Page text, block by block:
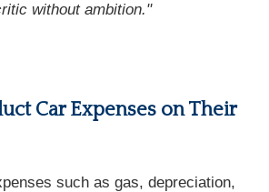
without ambition."
Car Expenses on Their
such as gas, depreciation,